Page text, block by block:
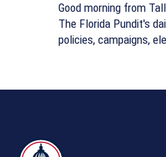
Good morning from
The Florida Pundit's
policies, campaigns,